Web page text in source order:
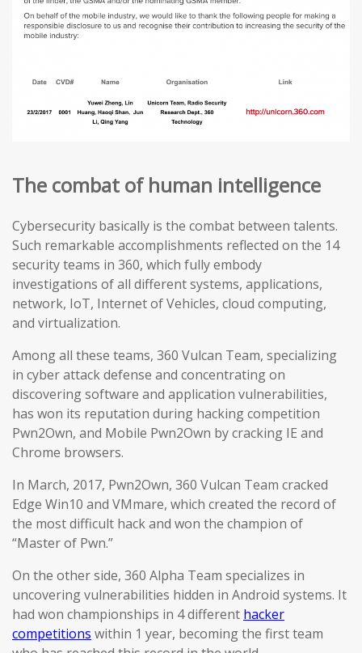
The combat of human intelligence
Cybersecurity basically is the combat between talents.
Such remarkable accomplishments reflected on the 14
security teams in 360, which fully embody
investigations of all different systems, applications,
network, IoT, Internet of Vehicles, cloud computing,
and virtualization.
Among all these teams, 360 Vulcan Team, specializing
in cyber attack defense and concentrating on
discovering software and application vulnerabilities,
has won its reputation during hacking competition
Pwn2Own, and Mobile Pwn2Own by cracking IE and
Chrome browsers.
In March, 2017, Pwn2Own, 360 Vulcan Team cracked
Edge Win10 and VMmare, which created the record of
the most difficult hack and won the champion of
“Master of Pwn.”
On the other side, 360 Alpha Team specializes in
uncovering vulnerabilities hidden in Android systems. It
had won championships in 4 different hacker
competitions within 1 year, becoming the first team